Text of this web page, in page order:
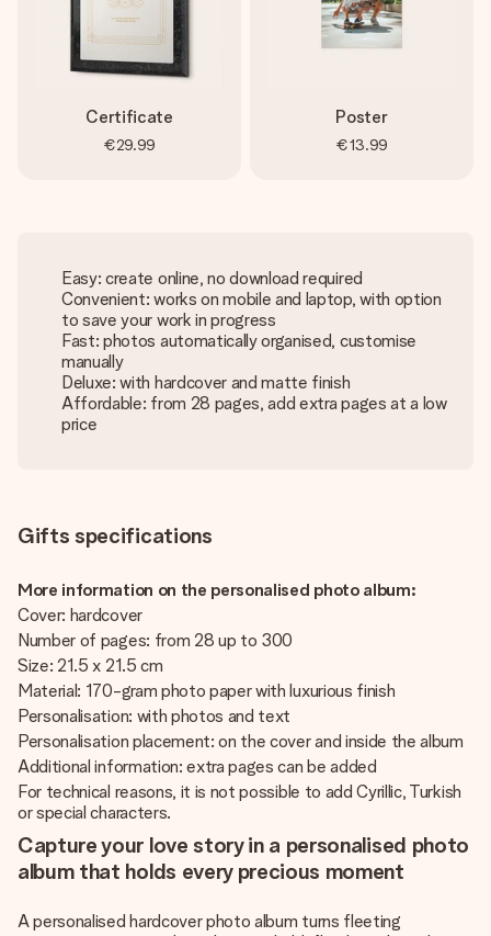
Certificate
€29.99
Poster
€13.99
Easy: create online, no download required
Convenient: works on mobile and laptop, with option
to save your work in progress
Fast: photos automatically organised, customise
manually
Deluxe: with hardcover and matte finish
Affordable: from 28 pages, add extra pages at a low
price
Gifts specifications
More information on the personalised photo album:
Cover: hardcover
Number of pages: from 28 up to 300
Size: 21.5 x 21.5 cm
Material: 170-gram photo paper with luxurious finish
Personalisation: with photos and text
Personalisation placement: on the cover and inside the album
Additional information: extra pages can be added
For technical reasons, it is not possible to add Cyrillic, Turkish
or special characters.
Capture your love story in a personalised photo
album that holds every precious moment
A personalised hardcover photo album turns fleeting